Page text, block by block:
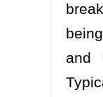
and